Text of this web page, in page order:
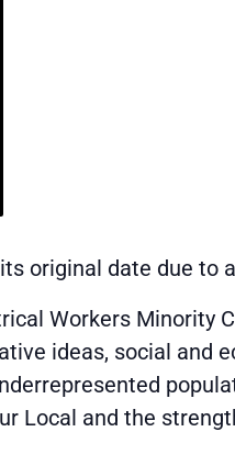
original date due to
Workers Minority
ideas, social and
Local and the